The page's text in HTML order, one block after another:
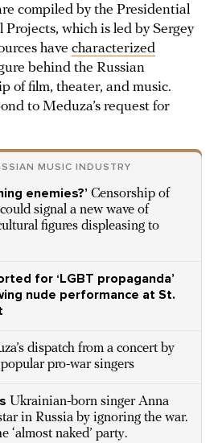
compiled by the Presidential
which is led by Sergey
have characterized
behind the Russian
of film, theater, and music.
to Meduza’s request for
MUSIC INDUSTRY
enemies?’ Censorship of
signal a new wave of
figures displeasing to
for ‘LGBT propaganda’
nude performance at St.
dispatch from a concert by
popular pro-war singers
Ukrainian-born singer Anna
in Russia by ignoring the war.
‘almost naked’ party.